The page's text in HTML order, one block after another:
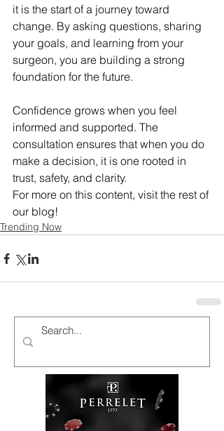
it is the start of a journey toward
change. By asking questions, sharing
your goals, and learning from your
surgeon, you are building a strong
foundation for the future.
Confidence grows when you feel
informed and supported. The
consultation ensures that when you do
make a decision, it is one rooted in
trust, safety, and clarity.
For more on this content, visit the rest of
our blog!
Trending Now